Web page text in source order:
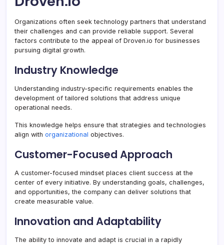
Organizations often seek technology partners that understand
their challenges and can provide reliable support. Several
factors contribute to the appeal of Droven.io for businesses
pursuing digital growth.
Industry Knowledge
Understanding industry-specific requirements enables the
development of tailored solutions that address unique
operational needs.
This knowledge helps ensure that strategies and technologies
align with organizational objectives.
Customer-Focused Approach
A customer-focused mindset places client success at the
center of every initiative. By understanding goals, challenges,
and opportunities, the company can deliver solutions that
create measurable value.
Innovation and Adaptability
The ability to innovate and adapt is crucial in a rapidly